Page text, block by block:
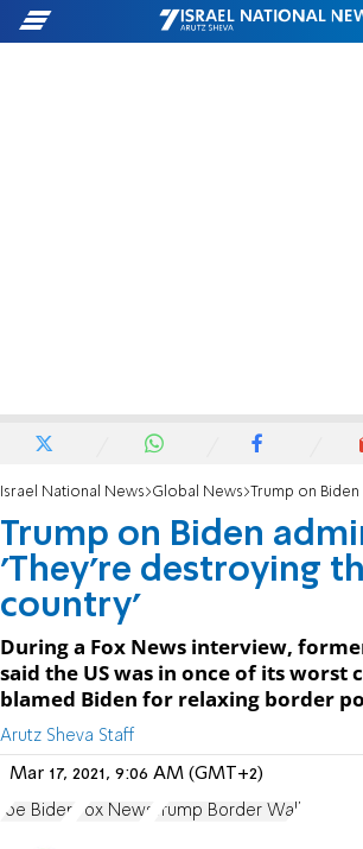
Israel National News Global News Trump on Biden administration:
Trump on Biden
'They're destroying
country'
During a Fox News interview,
said the US was in once of its worst
blamed Biden for relaxing border
Arutz Sheva Staff
Mar 17, 2021, 9:06 AM (GMT+2)
Joe Biden Fox News Trump Border Wall